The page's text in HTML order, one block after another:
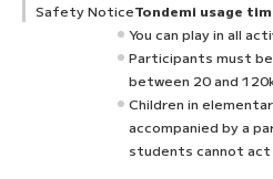
Safety NoticeTondemi usage
You can play in all
Participants must
between 20 and
Children in
accompanied by a
students cannot act